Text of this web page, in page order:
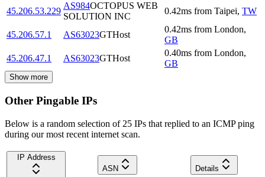
45.206.53.229
AS984OCTOPUS WEB
SOLUTION INC
0.42ms from Taipei, TW
45.206.57.1 AS63023GTHost
0.42ms from London,
GB
45.206.47.1
AS63023GTHost
0.40ms from London,
GB
Show more
Other Pingable IPs
Below is a random selection of 25 IPs that replied to an ICMP ping
during our most recent internet scan.
IP Address
ASN
Details